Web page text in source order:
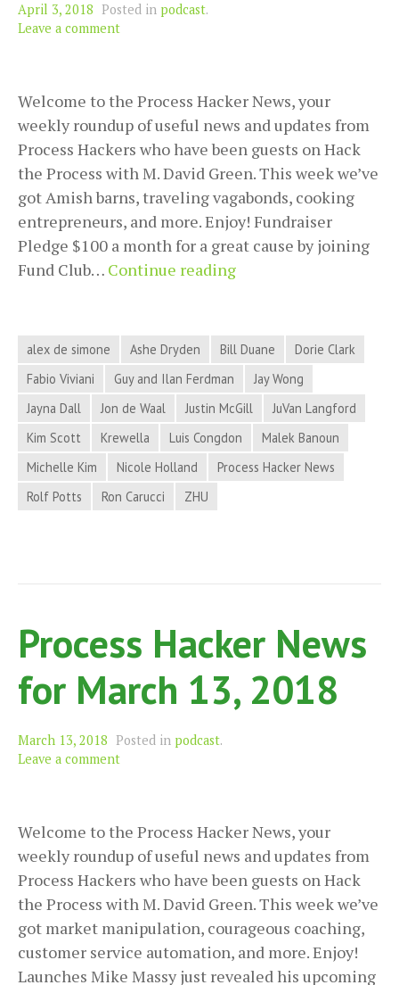
April 3, 2018 Posted in podcast.
Leave a comment
Welcome to the Process Hacker News, your
weekly roundup of useful news and updates from
Process Hackers who have been guests on Hack
the Process with M. David Green. This week we’ve
got Amish barns, traveling vagabonds, cooking
entrepreneurs, and more. Enjoy! Fundraiser
Pledge $100 a month for a great cause by joining
Fund Club… Continue readingProcess
for
2018
alex de simone Ashe Dryden Bill Duane
Dorie Clark
Fabio Viviani
Guy and Ilan Ferdman
Jay Wong
Jayna Dall
Jon de Waal Justin McGill
JuVan Langford
Kim Scott
Krewella Luis Congdon
Malek Banoun
Michelle Kim
Nicole Holland
Process Hacker News
Rolf Potts
Ron Carucci ZHU
Process Hacker News
for March 13, 2018
March 13, 2018 Posted in podcast.
Leave a comment
Welcome to the Process Hacker News, your
weekly roundup of useful news and updates from
Process Hackers who have been guests on Hack
the Process with M. David Green. This week we’ve
got market manipulation, courageous coaching,
customer service automation, and more. Enjoy!
Launches Mike Massy just revealed his upcoming